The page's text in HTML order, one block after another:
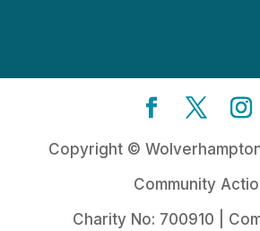
Copyright ©
Community
Charity No: 700910 |